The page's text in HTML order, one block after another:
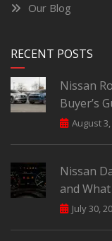
Our Blog
RECENT POSTS
Nissan
Buyer’s
August
Nissan
and
July 30,